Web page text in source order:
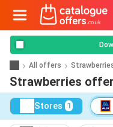
All offers
Strawberries
Stores 1